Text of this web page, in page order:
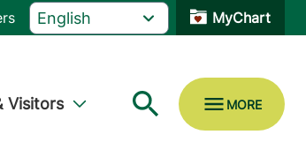
MyChart
Visitors